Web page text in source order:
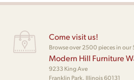
Come visit us!
Browse over 2500 pieces in
Modern Hill Furniture
9233 King Ave
Franklin Park, Illinois 60131